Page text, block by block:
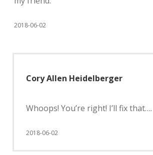
2018-06-02
Cory Allen Heidelberger
Whoops! You’re right! I’ll fix that….
2018-06-02